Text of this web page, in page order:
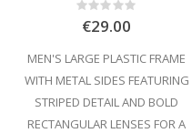
Rating:
0%
€29.00
MEN'S LARGE PLASTIC FRAME
WITH METAL SIDES FEATURING
STRIPED DETAIL AND BOLD
RECTANGULAR LENSES FOR A